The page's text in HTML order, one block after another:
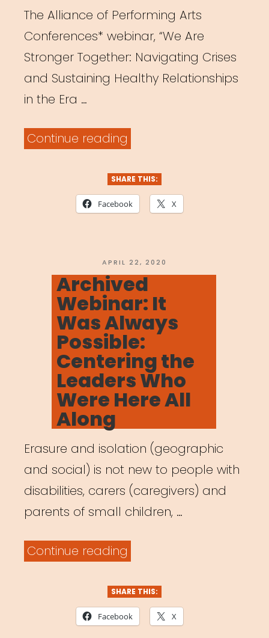
The Alliance of Performing Arts
Conferences* webinar, “We Are
Stronger Together: Navigating Crises
and Sustaining Healthy Relationships
in the Era …
Continue reading
We
Are
Navigating
the
Coronavirus”
SHARE THIS:
Facebook X
POSTED
ON
APRIL 22, 2020
Archived
Webinar: It
Was Always
Possible:
Centering the
Leaders Who
Were Here All
Along
Erasure and isolation (geographic
and social) is not new to people with
disabilities, carers (caregivers) and
parents of small children, …
Continue reading
It
Was
SHARE THIS:
Facebook X